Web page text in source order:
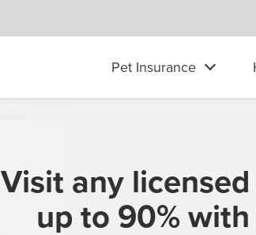
Pet Insurance
Visit any
up to 90%